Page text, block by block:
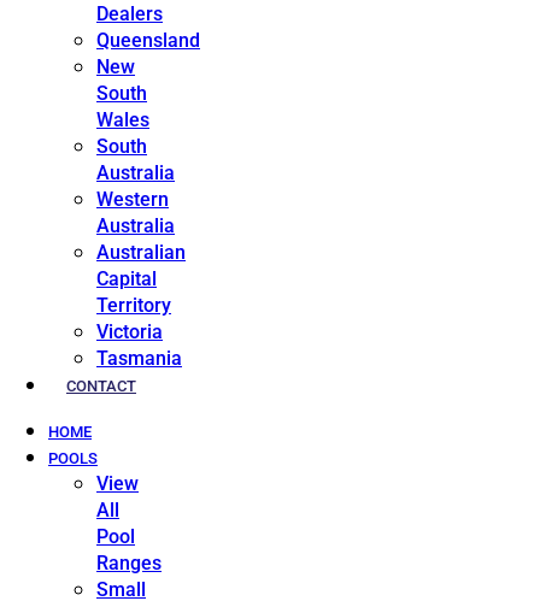
Dealers
Queensland
New
South
Wales
South
Australia
Western
Australia
Australian
Capital
Territory
Victoria
Tasmania
CONTACT
HOME
POOLS
View
All
Pool
Ranges
Small